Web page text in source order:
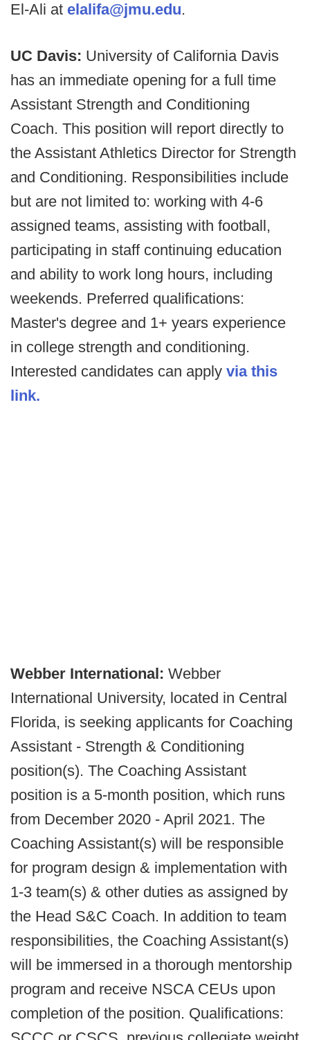
El-Ali at elalifa@jmu.edu.
UC Davis: University of California Davis
has an immediate opening for a full time
Assistant Strength and Conditioning
Coach. This position will report directly to
the Assistant Athletics Director for Strength
and Conditioning. Responsibilities include
but are not limited to: working with 4-6
assigned teams, assisting with football,
participating in staff continuing education
and ability to work long hours, including
weekends. Preferred qualifications:
Master's degree and 1+ years experience
in college strength and conditioning.
Interested candidates can apply via this
link.
Webber International: Webber
International University, located in Central
Florida, is seeking applicants for Coaching
Assistant - Strength & Conditioning
position(s). The Coaching Assistant
position is a 5-month position, which runs
from December 2020 - April 2021. The
Coaching Assistant(s) will be responsible
for program design & implementation with
1-3 team(s) & other duties as assigned by
the Head S&C Coach. In addition to team
responsibilities, the Coaching Assistant(s)
will be immersed in a thorough mentorship
program and receive NSCA CEUs upon
completion of the position. Qualifications: